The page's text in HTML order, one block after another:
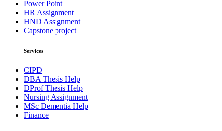
Power Point
HR Assignment
HND Assignment
Capstone project
Services
CIPD
DBA Thesis Help
DProf Thesis Help
Nursing Assignment
MSc Dementia Help
Finance